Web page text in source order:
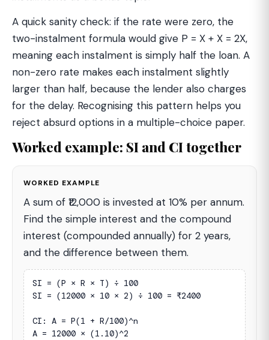
A quick sanity check: if the rate were zero, the
two-instalment formula would give P = X + X = 2X,
meaning each instalment is simply half the loan. A
non-zero rate makes each instalment slightly
larger than half, because the lender also charges
for the delay. Recognising this pattern helps you
reject absurd options in a multiple-choice paper.
Worked example: SI and CI together
WORKED EXAMPLE
A sum of ₹12,000 is invested at 10% per annum.
Find the simple interest and the compound
interest (compounded annually) for 2 years,
and the difference between them.
SI = (P × R × T) ÷ 100
SI = (12000 × 10 × 2) ÷ 100 = ₹2400
CI: A = P(1 + R/100)^n
A = 12000 × (1.10)^2